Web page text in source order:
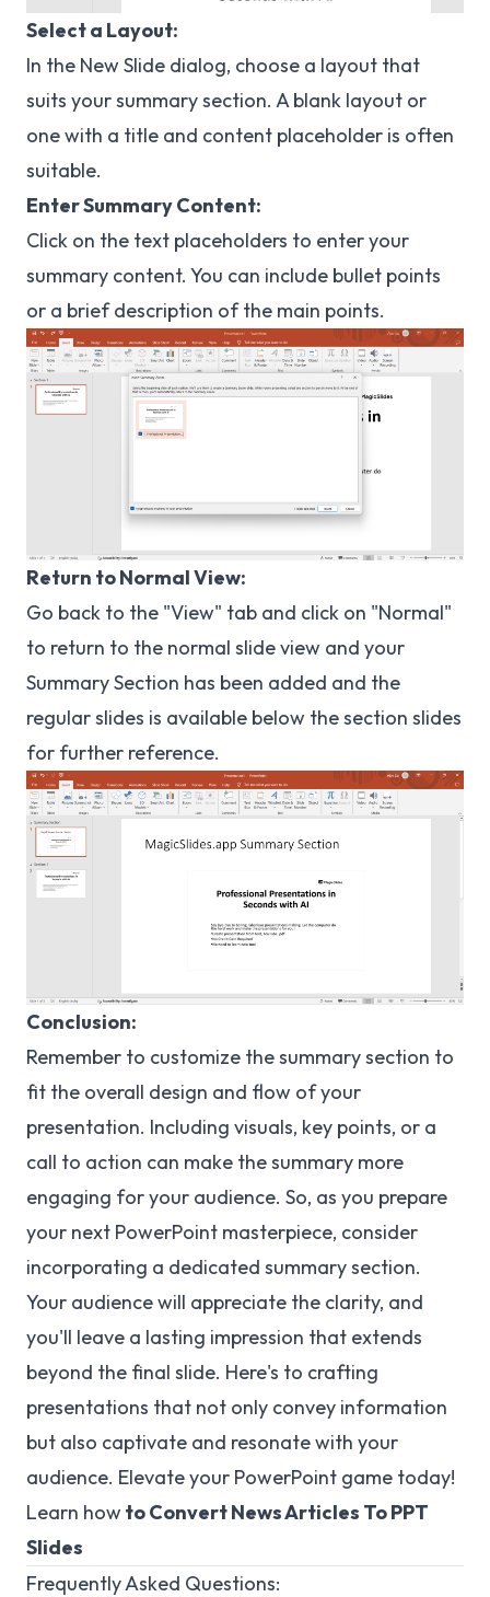
Select a Layout:
In the New Slide dialog, choose a layout that
suits your summary section. A blank layout or
one with a title and content placeholder is often
suitable.
Enter Summary Content:
Click on the text placeholders to enter your
summary content. You can include bullet points
or a brief description of the main points.
Return to Normal View:
Go back to the "View" tab and click on "Normal"
to return to the normal slide view and your
Summary Section has been added and the
regular slides is available below the section slides
for further reference.
Conclusion:
Remember to customize the summary section to
fit the overall design and flow of your
presentation. Including visuals, key points, or a
call to action can make the summary more
engaging for your audience. So, as you prepare
your next PowerPoint masterpiece, consider
incorporating a dedicated summary section.
Your audience will appreciate the clarity, and
you'll leave a lasting impression that extends
beyond the final slide. Here's to crafting
presentations that not only convey information
but also captivate and resonate with your
audience. Elevate your PowerPoint game today!
Learn how to Convert News Articles To PPT
Slides
Frequently Asked Questions: